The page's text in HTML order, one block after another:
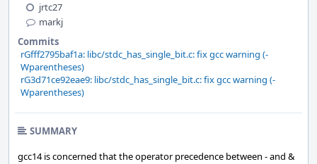
jrtc27
markj
Commits
rGfff2795baf1a: libc/stdc_has_single_bit.c: fix gcc warning (-
Wparentheses)
rG3d71ce92eae9: libc/stdc_has_single_bit.c: fix gcc warning (-
Wparentheses)
SUMMARY
gcc14 is concerned that the operator precedence between - and &